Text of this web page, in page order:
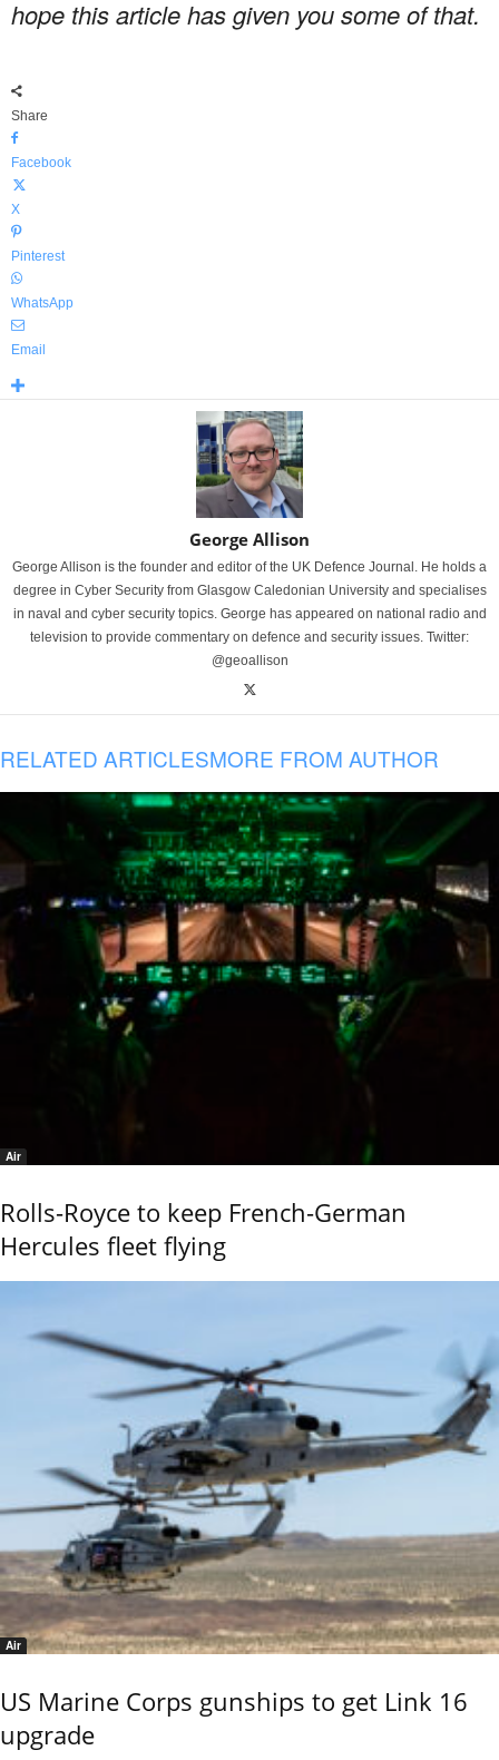
hope this article has given you some of that.
Share
Facebook
X
Pinterest
WhatsApp
Email
George Allison
George Allison is the founder and editor of the UK Defence Journal. He holds a
degree in Cyber Security from Glasgow Caledonian University and specialises
in naval and cyber security topics. George has appeared on national radio and
television to provide commentary on defence and security issues. Twitter:
@geoallison
RELATED ARTICLESMORE FROM AUTHOR
Air
Rolls-Royce to keep French-German
Hercules fleet flying
Air
US Marine Corps gunships to get Link 16
upgrade